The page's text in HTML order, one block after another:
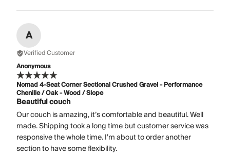
A
Verified Customer
Anonymous
Nomad 4-Seat Corner Sectional Crushed Gravel - Performance
Chenille / Oak - Wood / Slope
Beautiful couch
Our couch is amazing, it’s comfortable and beautiful. Well
made. Shipping took a long time but customer service was
responsive the whole time. I’m about to order another
section to have some flexibility.